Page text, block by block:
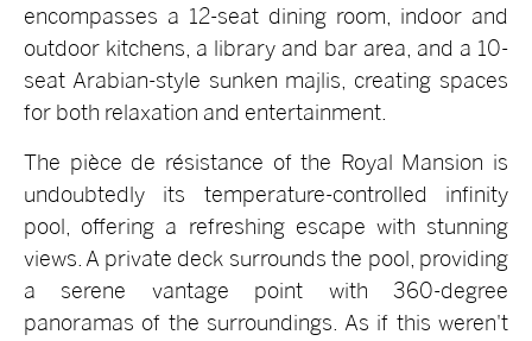
encompasses a 12-seat dining room, indoor and
outdoor kitchens, a library and bar area, and a 10-
seat Arabian-style sunken majlis, creating spaces
for both relaxation and entertainment.
The pièce de résistance of the Royal Mansion is
undoubtedly its temperature-controlled infinity
pool, offering a refreshing escape with stunning
views. A private deck surrounds the pool, providing
a serene vantage point with 360-degree
panoramas of the surroundings. As if this weren't